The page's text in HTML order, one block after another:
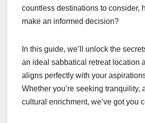
countless destinations to consider,
make an informed decision?
In this guide, we’ll unlock the
an ideal sabbatical retreat location
aligns perfectly with your
Whether you’re seeking tranquility,
cultural enrichment, we’ve got you